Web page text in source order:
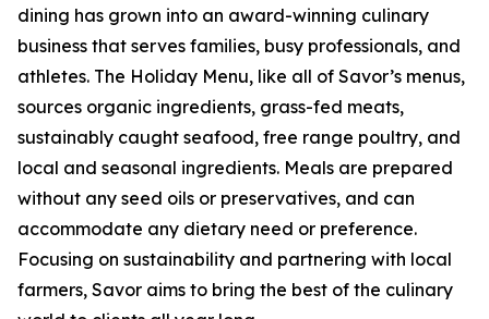
dining has grown into an award-winning culinary
business that serves families, busy professionals, and
athletes. The Holiday Menu, like all of Savor’s menus,
sources organic ingredients, grass-fed meats,
sustainably caught seafood, free range poultry, and
local and seasonal ingredients. Meals are prepared
without any seed oils or preservatives, and can
accommodate any dietary need or preference.
Focusing on sustainability and partnering with local
farmers, Savor aims to bring the best of the culinary